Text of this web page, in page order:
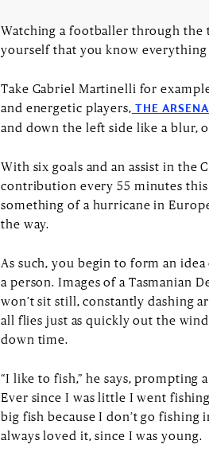
Watching a footballer through the
yourself that you know
Take Gabriel Martinelli for
and energetic players, THE
and down the left side like a blur,
With six goals and an assist in the
contribution every 55 minutes this
something of a hurricane in
the way.
As such, you begin to form an
a person. Images of a Tasmanian
won’t sit still, constantly dashing
all flies just as quickly out the
down time.
“I like to fish,” he says, prompting
Ever since I was little I went
big fish because I don’t go fishing
always loved it, since I was young.